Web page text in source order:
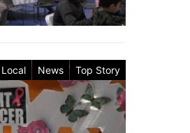
Local News Top Story